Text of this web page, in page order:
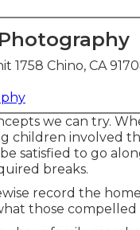
1758 Chino, CA
we can try.
children involved
satisfied to go
breaks.
record the
those